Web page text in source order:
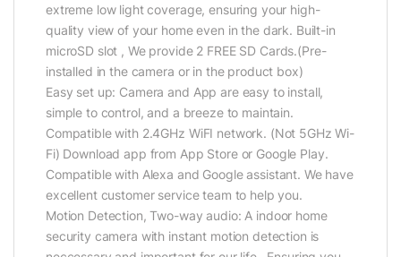
extreme low light coverage, ensuring your high-
quality view of your home even in the dark. Built-in
microSD slot , We provide 2 FREE SD Cards.(Pre-
installed in the camera or in the product box)
Easy set up: Camera and App are easy to install,
simple to control, and a breeze to maintain.
Compatible with 2.4GHz WiFI network. (Not 5GHz Wi-
Fi) Download app from App Store or Google Play.
Compatible with Alexa and Google assistant. We have
excellent customer service team to help you.
Motion Detection, Two-way audio: A indoor home
security camera with instant motion detection is